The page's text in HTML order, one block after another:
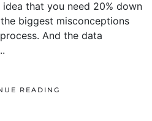
that you need 20% down
biggest misconceptions
And the data
READING